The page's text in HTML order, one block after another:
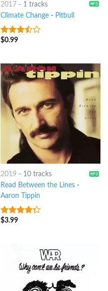
2017- 1 tracks
Climate Change- Pitbull
3.25out
$0.99
2019 - 10 tracks
Read Between the Lines-
Aaron Tippin
4out of
$3.99